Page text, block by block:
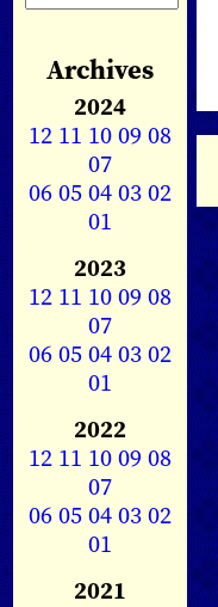
Archives
2024
12 11 1009 08
07
0605040302
01
2023
12 11 1009 08
07
0605040302
01
2022
12 11 1009 08
07
0605040302
01
2021